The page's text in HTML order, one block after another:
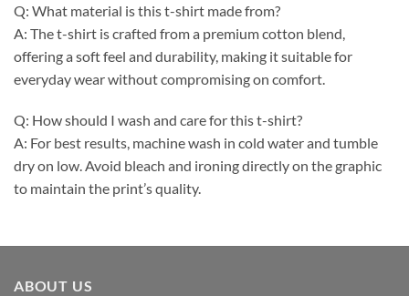
Q: What material is this t-shirt made from?
A: The t-shirt is crafted from a premium cotton blend,
offering a soft feel and durability, making it suitable for
everyday wear without compromising on comfort.
Q: How should I wash and care for this t-shirt?
A: For best results, machine wash in cold water and tumble
dry on low. Avoid bleach and ironing directly on the graphic
to maintain the print’s quality.
ABOUT US